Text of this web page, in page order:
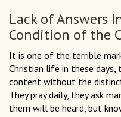
Lack of Answers
Condition of the
It is one of the terrible
Christian life in these
content without the
They pray daily, they ask
them will be heard, but